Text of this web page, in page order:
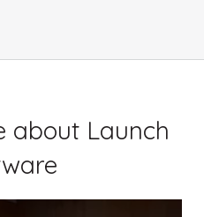
about Launch